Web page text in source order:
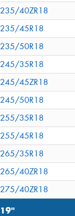
235/40ZR18
235/45R18
235/50R18
245/35R18
245/45ZR18
245/50R18
255/35R18
255/45R18
265/35R18
265/40ZR18
275/40ZR18
19"